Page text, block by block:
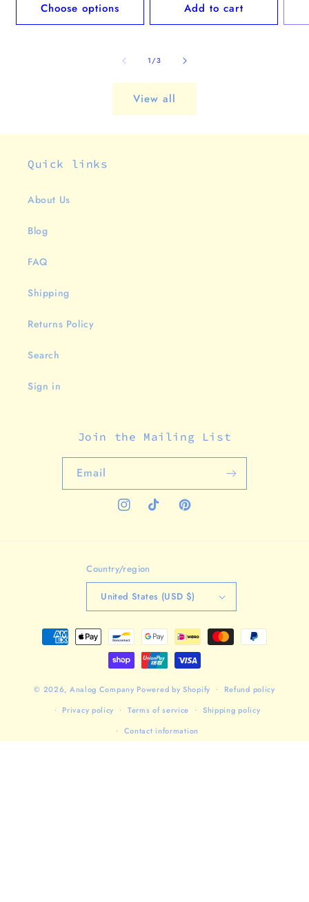
Choose options Add to cart
1/of
3
View all
Quick links
About Us
Blog
FAQ
Shipping
Returns Policy
Search
Sign in
Join the Mailing List
Email
InstagramTikTok Pinterest
Country/region
United States (USD $)
Payment
methods
© 2026, Analog Company Powered by Shopify
Refund policy
Privacy policy
Terms of service
Shipping policy
Contact information